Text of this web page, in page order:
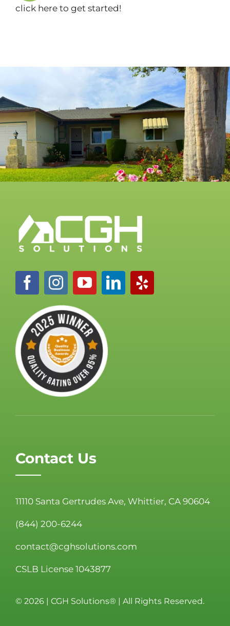
click hereto get started!
Contact Us
11110 Santa Gertrudes Ave, Whittier, CA 90604
(844) 200-6244
contact@cghsolutions.com
CSLB License 1043877
© 2026 | CGH Solutions® | All Rights Reserved.